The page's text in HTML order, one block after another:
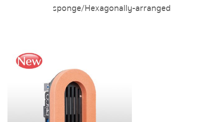
sponge/Hexagonally-arranged